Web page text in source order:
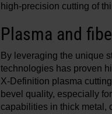
high-precision cutting of
Plasma and
By leveraging the unique
technologies has proven
X-Definition plasma
bevel quality, especially
capabilities in thick metal,